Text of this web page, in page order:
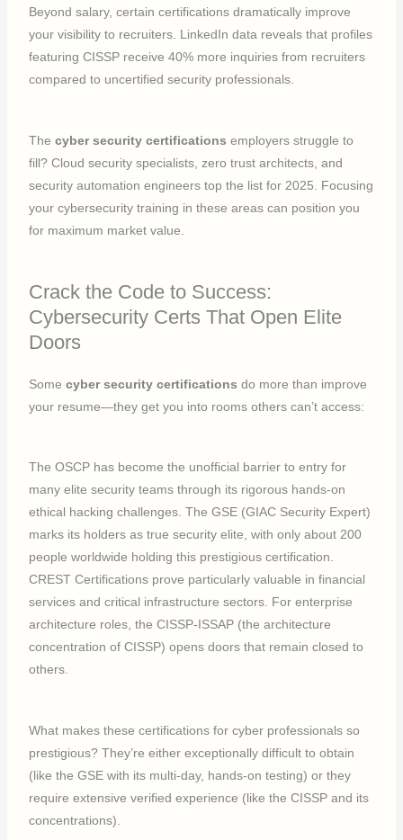
Beyond salary, certain certifications dramatically improve
your visibility to recruiters. LinkedIn data reveals that profiles
featuring CISSP receive 40% more inquiries from recruiters
compared to uncertified security professionals.
Thecyber security certifications employers struggle to
fill? Cloud security specialists, zero trust architects, and
security automation engineers top the list for 2025. Focusing
your cybersecurity training in these areas can position you
for maximum market value.
Crack the Code to Success:
Cybersecurity Certs That Open Elite
Doors
Somecyber security certifications do more than improve
your resume—they get you into rooms others can’t access:
The OSCP has become the unofficial barrier to entry for
many elite security teams through its rigorous hands-on
ethical hacking challenges. The GSE (GIAC Security Expert)
marks its holders as true security elite, with only about 200
people worldwide holding this prestigious certification.
CREST Certifications prove particularly valuable in financial
services and critical infrastructure sectors. For enterprise
architecture roles, the CISSP-ISSAP (the architecture
concentration of CISSP) opens doors that remain closed to
others.
What makes these certifications for cyber professionals so
prestigious? They’re either exceptionally difficult to obtain
(like the GSE with its multi-day, hands-on testing) or they
require extensive verified experience (like the CISSP and its
concentrations).